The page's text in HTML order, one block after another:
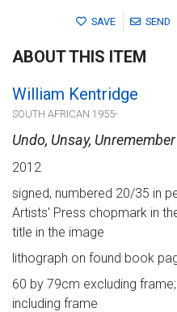
SAVE SEND
ABOUT THIS ITEM
William Kentridge
SOUTH AFRICAN 1955-
Undo, Unsay, Unremember
2012
signed, numbered 20/35 in
Artists' Press chopmark in
title in the image
lithograph on found book
60 by 79cm excluding
including frame